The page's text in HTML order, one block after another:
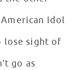
Idol
lose sight of
go as